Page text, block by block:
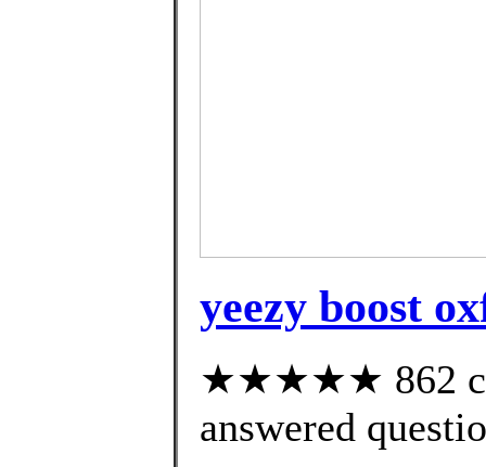
yeezy boost
★★★★★ 862
answered